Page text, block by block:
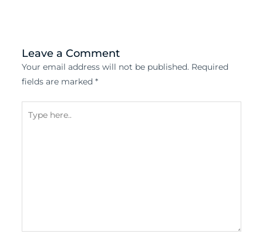
Leave a Comment
Your email address will not be published. Required
fields are marked *
here..